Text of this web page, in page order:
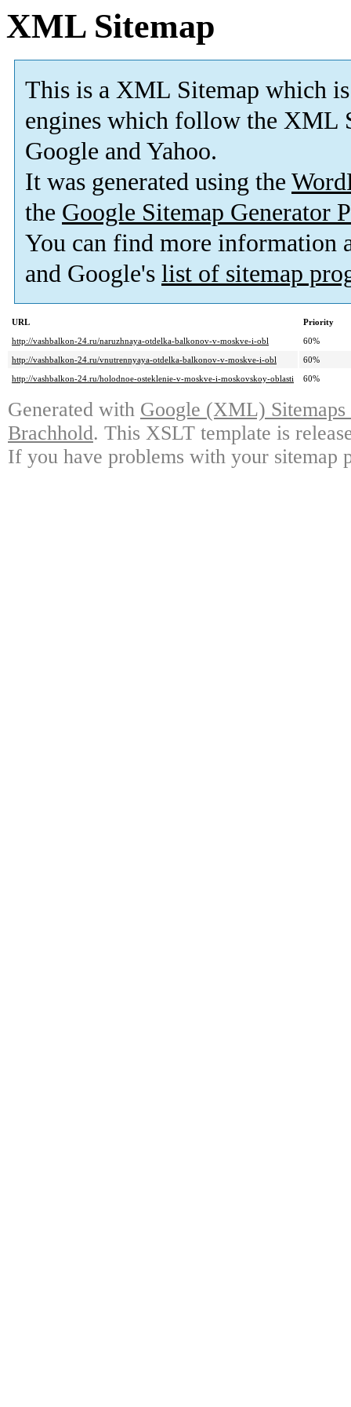
XML Sitemap
This is a XML Sitemap which is
engines which follow the XML
Google and Yahoo.
It was generated using the
the Google Sitemap Generator
You can find more information
and Google's list of sitemap
URL
Priority
http://vashbalkon-24.ru/naruzhnaya-otdelka-balkonov-v-moskve-i-obl
60%
http://vashbalkon-24.ru/vnutrennyaya-otdelka-balkonov-v-moskve-i-obl
60%
http://vashbalkon-24.ru/holodnoe-osteklenie-v-moskve-i-moskovskoy-oblasti
60%
Generated with Google (XML)
Brachhold. This XSLT template is
If you have problems with your sitemap